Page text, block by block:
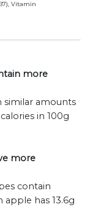
Vitamin
more
similar amounts
in 100g
more
contain
has 13.6g